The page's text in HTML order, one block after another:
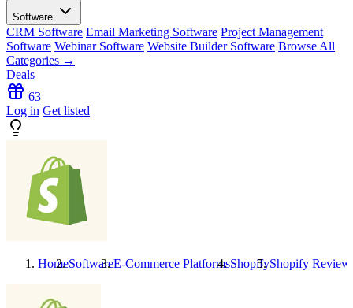
Software
CRM Software Email Marketing Software Project Management
Software Webinar Software Website Builder Software Browse All
Categories →
Deals
63
Log in Get listed
HomeSoftwareE-Commerce PlatformsShopifyShopify